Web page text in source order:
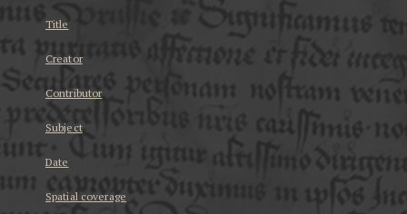
Title
Creator
Contributor
Subject
Date
Spatial coverage